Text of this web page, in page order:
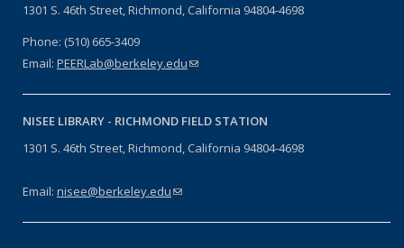
1301 S. 46th Street, Richmond, California 94804-4698
Phone: (510) 665-3409
Email: PEERLab@berkeley.edu(link sends e-mail)
NISEE LIBRARY - RICHMOND FIELD STATION
1301 S. 46th Street, Richmond, California 94804-4698
Email: nisee@berkeley.edu(link sends e-mail)